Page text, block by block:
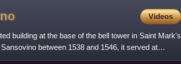
Videos
building at the base of the bell tower in Saint Mark's
between 1538 and 1546, it served at